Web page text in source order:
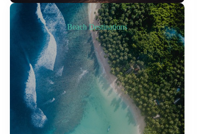
Beach Destinations